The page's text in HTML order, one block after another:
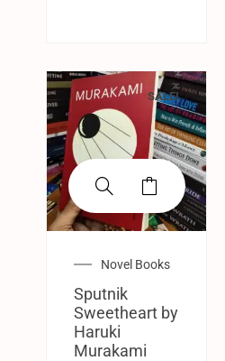
SALE!
Novel Books
Sputnik
Sweetheart by
Haruki
Murakami